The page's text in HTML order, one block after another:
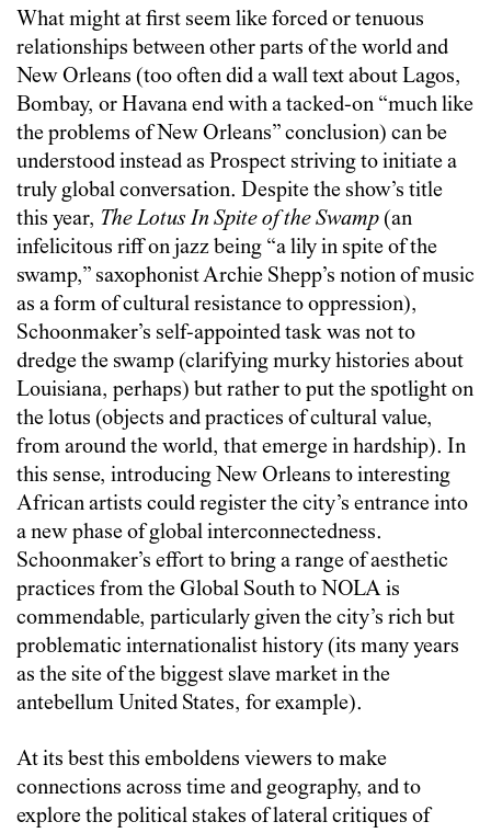
What might at first seem like forced or tenuous
relationships between other parts of the world and
New Orleans (too often did a wall text about Lagos,
Bombay, or Havana end with a tacked-on “much like
the problems of New Orleans” conclusion) can be
understood instead as Prospect striving to initiate a
truly global conversation. Despite the show’s title
this year, The Lotus In Spite of the Swamp (an
infelicitous riff on jazz being “a lily in spite of the
swamp,” saxophonist Archie Shepp’s notion of music
as a form of cultural resistance to oppression),
Schoonmaker’s self-appointed task was not to
dredge the swamp (clarifying murky histories about
Louisiana, perhaps) but rather to put the spotlight on
the lotus (objects and practices of cultural value,
from around the world, that emerge in hardship). In
this sense, introducing New Orleans to interesting
African artists could register the city’s entrance into
a new phase of global interconnectedness.
Schoonmaker’s effort to bring a range of aesthetic
practices from the Global South to NOLA is
commendable, particularly given the city’s rich but
problematic internationalist history (its many years
as the site of the biggest slave market in the
antebellum United States, for example).
At its best this emboldens viewers to make
connections across time and geography, and to
explore the political stakes of lateral critiques of